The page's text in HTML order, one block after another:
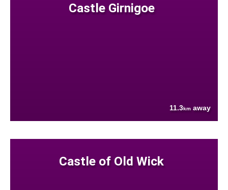
Castle Girnigoe
11.3km away
Castle of Old Wick